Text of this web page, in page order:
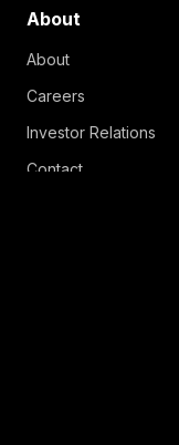
About
About
Careers
Investor Relations
Contact